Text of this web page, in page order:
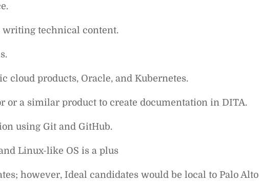
writing technical content.
cloud products, Oracle, and Kubernetes.
or a similar product to create documentation in DITA.
using Git and GitHub.
Linux-like OS is a plus
however, Ideal candidates would be local to Palo Alto